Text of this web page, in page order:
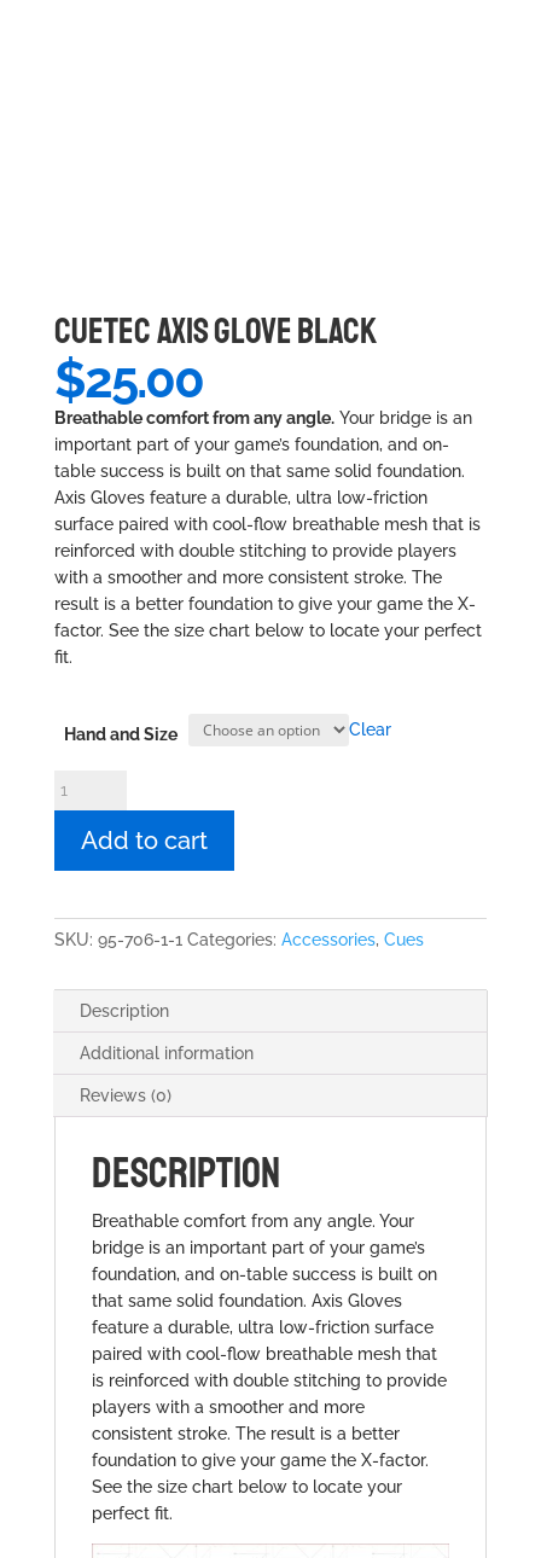
CUETEC AXIS GLOVE BLACK
$25.00
Breathable comfort from any angle.Your bridge is an
important part of your game’s foundation, and on-
table success is built on that same solid foundation.
Axis Gloves feature a durable, ultra low-friction
surface paired with cool-flow breathable mesh that is
reinforced with double stitching to provide players
with a smoother and more consistent stroke. The
result is a better foundation to give your game the X-
factor. See the size chart below to locate your perfect
fit.
Hand and Size Clear
Cuetec
Axis
GloveAdd to cart
SKU: 95-706-1-1 Categories: Accessories, Cues
Description
Additional information
Reviews (0)
DESCRIPTION
Breathable comfort from any angle. Your
bridge is an important part of your game’s
foundation, and on-table success is built on
that same solid foundation. Axis Gloves
feature a durable, ultra low-friction surface
paired with cool-flow breathable mesh that
is reinforced with double stitching to provide
players with a smoother and more
consistent stroke. The result is a better
foundation to give your game the X-factor.
See the size chart below to locate your
perfect fit.